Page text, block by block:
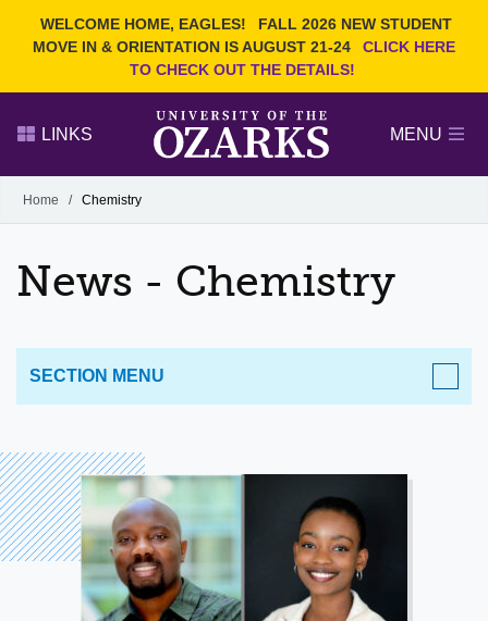
WELCOME HOME, EAGLES!
FALL 2026 NEW STUDENT
MOVE IN & ORIENTATION IS AUGUST 21-24
CLICK HERE
TO CHECK OUT THE DETAILS!
Search Ozarks.edu:
EVENTS
OFFICES & SERVICES
FACULTY & STAFF
LINKS MENU
Alumni
GIVE
Home / Chemistry
News - Chemistry
SECTION MENU